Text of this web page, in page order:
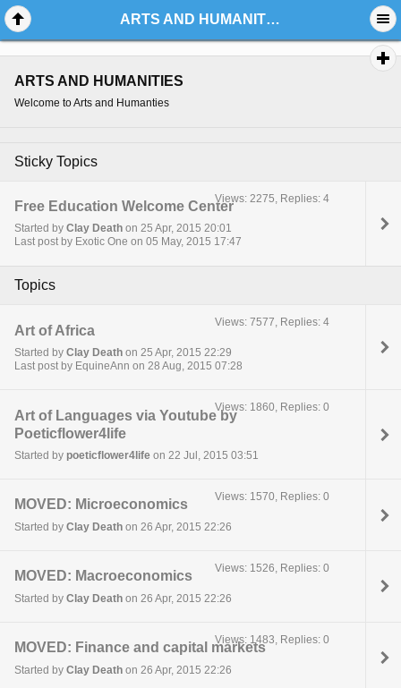
ARTS AND HUMANITIES
ARTS AND HUMANITIES
Welcome to Arts and Humanties
Sticky Topics
Free Education Welcome Center
Started by Clay Death on 25 Apr, 2015 20:01
Last post by Exotic One on 05 May, 2015 17:47
Views: 2275, Replies: 4
Topics
Art of Africa
Started by Clay Death on 25 Apr, 2015 22:29
Last post by EquineAnn on 28 Aug, 2015 07:28
Views: 7577, Replies: 4
Art of Languages via Youtube by
Poeticflower4life
Started by poeticflower4life on 22 Jul, 2015 03:51
Views: 1860, Replies: 0
MOVED: Microeconomics
Started by Clay Death on 26 Apr, 2015 22:26
Views: 1570, Replies: 0
MOVED: Macroeconomics
Started by Clay Death on 26 Apr, 2015 22:26
Views: 1526, Replies: 0
MOVED: Finance and capital markets
Started by Clay Death on 26 Apr, 2015 22:26
Views: 1483, Replies: 0